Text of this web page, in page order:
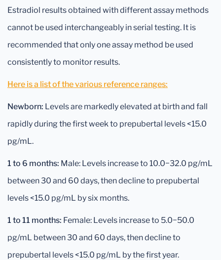
Estradiol results obtained with different assay methods
cannot be used interchangeably in serial testing. It is
recommended that only one assay method be used
consistently to monitor results.
Here is a list of the various reference ranges:
Newborn: Levels are markedly elevated at birth and fall
rapidly during the first week to prepubertal levels <15.0
pg/mL.
1 to 6 months: Male: Levels increase to 10.0−32.0 pg/mL
between 30 and 60 days, then decline to prepubertal
levels <15.0 pg/mL by six months.
1 to 11 months: Female: Levels increase to 5.0−50.0
pg/mL between 30 and 60 days, then decline to
prepubertal levels <15.0 pg/mL by the first year.